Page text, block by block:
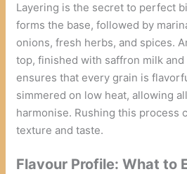
Layering is the secret to perfect
forms the base, followed by
onions, fresh herbs, and spices.
top, finished with saffron milk
ensures that every grain is
simmered on low heat, allowing
harmonise. Rushing this process
texture and taste.
Flavour Profile: What to